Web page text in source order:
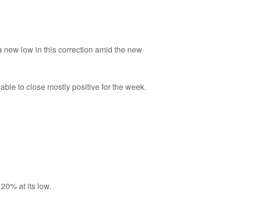
low in this correction amid the new
to close mostly positive for the week.
at its low.